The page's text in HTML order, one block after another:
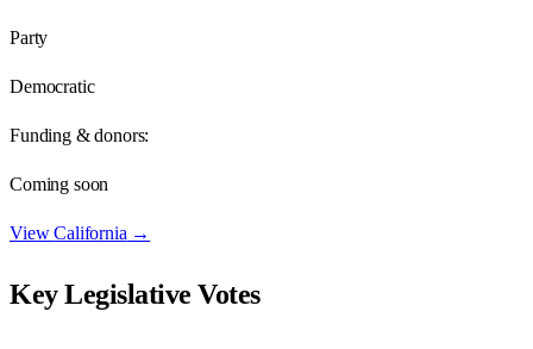
Party
Democratic
Funding & donors:
Coming soon
ViewCalifornia →
Key Legislative Votes